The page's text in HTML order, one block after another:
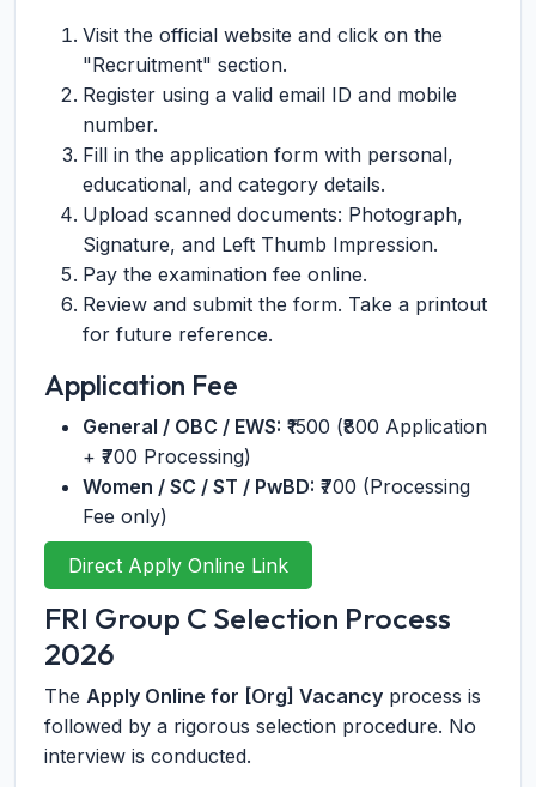
Visit the official website and click on the
"Recruitment" section.
Register using a valid email ID and mobile
number.
Fill in the application form with personal,
educational, and category details.
Upload scanned documents: Photograph,
Signature, and Left Thumb Impression.
Pay the examination fee online.
Review and submit the form. Take a printout
for future reference.
Application Fee
General / OBC / EWS: ₹1500 (₹800 Application
+ ₹700 Processing)
Women / SC / ST / PwBD: ₹700 (Processing
Fee only)
Direct Apply Online Link
FRI Group C Selection Process
2026
The Apply Online for [Org] Vacancy process is
followed by a rigorous selection procedure. No
interview is conducted.